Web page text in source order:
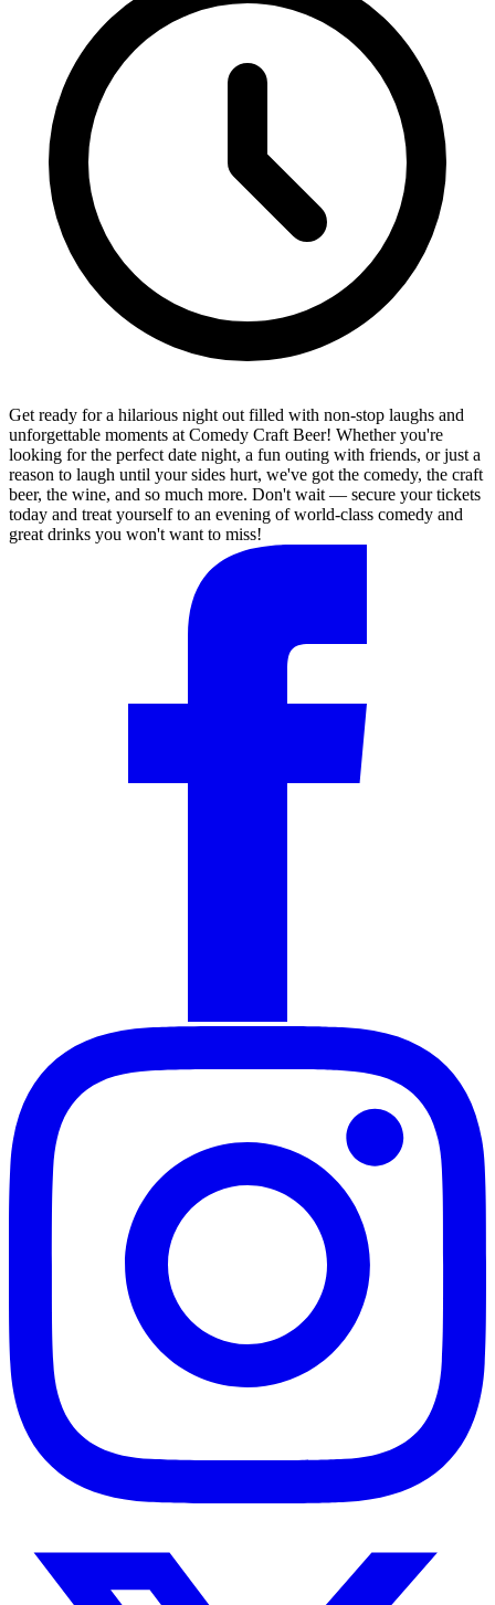
Get ready for a hilarious night out filled with non-stop laughs and
unforgettable moments at Comedy Craft Beer! Whether you're
looking for the perfect date night, a fun outing with friends, or just a
reason to laugh until your sides hurt, we've got the comedy, the craft
beer, the wine, and so much more. Don't wait — secure your tickets
today and treat yourself to an evening of world-class comedy and
great drinks you won't want to miss!